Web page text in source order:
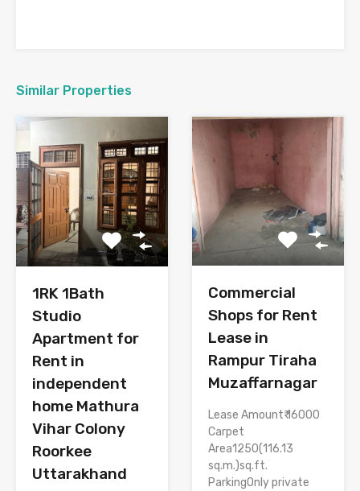
Similar Properties
1RK 1Bath
Studio
Apartment for
Rent in
independent
home Mathura
Vihar Colony
Roorkee
Uttarakhand
Commercial
Shops for Rent
Lease in
Rampur Tiraha
Muzaffarnagar
Lease Amount₹ 16000
Carpet
Area1250(116.13
sq.m.)sq.ft.
ParkingOnly private